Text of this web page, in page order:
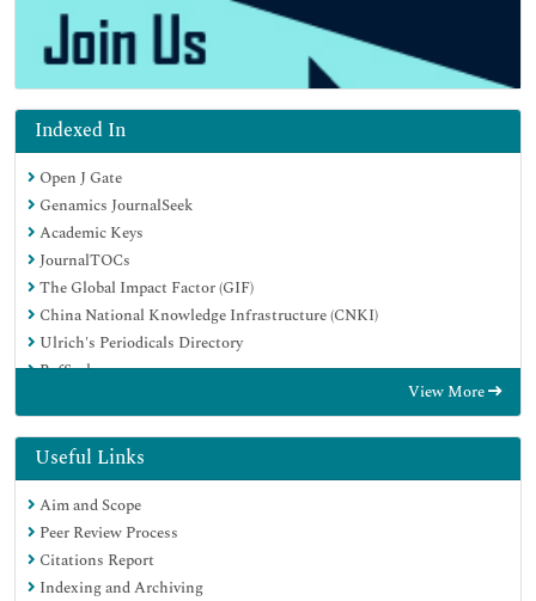
Indexed In
Open J Gate
Genamics JournalSeek
Academic Keys
JournalTOCs
The Global Impact Factor (GIF)
China National Knowledge Infrastructure (CNKI)
Ulrich's Periodicals Directory
RefSeek
EBSCO A-Z
OCLC- WorldCat
Publons
Geneva Foundation for Medical Education and Research
Euro Pub
Google Scholar
View More
Useful Links
Aim and Scope
Peer Review Process
Citations Report
Indexing and Archiving